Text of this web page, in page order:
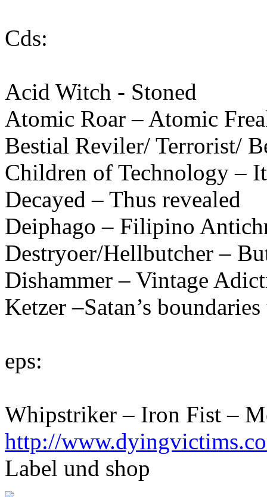
Cds:
Acid Witch - Stoned
Atomic Roar – Atomic
Bestial Reviler/ Terrorist/
Children of Technology –
Decayed – Thus revealed
Deiphago – Filipino
Destryoer/Hellbutcher –
Dishammer – Vintage
Ketzer –Satan’s
eps:
Whipstriker – Iron Fist –
http://
Label und shop